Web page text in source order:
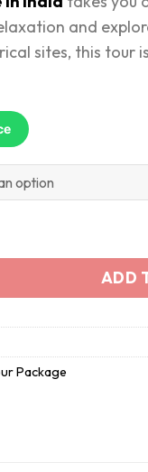
and
sites, this tour
Goa in 4 Days
ADD
Package